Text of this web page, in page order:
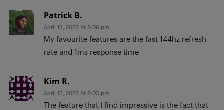
Patrick B.
April 13, 2023 At 8:06 pm
My favourite features are the fast 144hz refresh
rate and 1ms response time
Kim R.
April 13, 2023 At 8:03 pm
The feature that I find impressive is the fact that